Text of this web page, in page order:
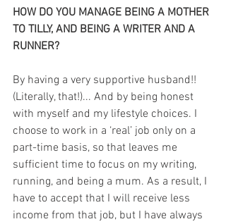
HOW DO YOU MANAGE BEING A MOTHER
TO TILLY, AND BEING A WRITER AND A
RUNNER?
By having a very supportive husband!!
(Literally, that!)... And by being honest
with myself and my lifestyle choices. I
choose to work in a ‘real’ job only on a
part-time basis, so that leaves me
sufficient time to focus on my writing,
running, and being a mum. As a result, I
have to accept that I will receive less
income from that job, but I have always